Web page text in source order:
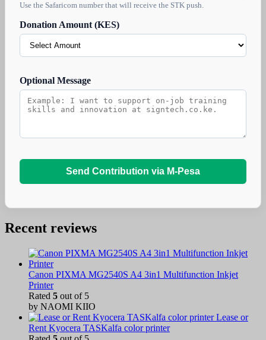
Use the Safaricom number that will receive the STK push.
Donation Amount (KES)
Optional Message
Send Contribution via M-Pesa
Recent reviews
Canon PIXMA MG2540S A4 3in1 Multifunction Inkjet
Printer
Rated 5 out of 5
by NAOMI KIIO
Lease or
Rent Kyocera TASKalfa color printer